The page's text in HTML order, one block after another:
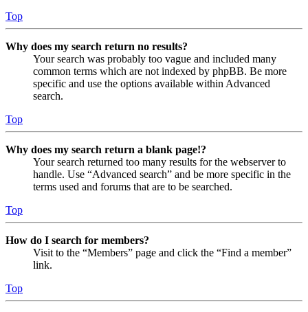
Top
Why does my search return no results?
Your search was probably too vague and included many
common terms which are not indexed by phpBB. Be more
specific and use the options available within Advanced
search.
Top
Why does my search return a blank page!?
Your search returned too many results for the webserver to
handle. Use “Advanced search” and be more specific in the
terms used and forums that are to be searched.
Top
How do I search for members?
Visit to the “Members” page and click the “Find a member”
link.
Top